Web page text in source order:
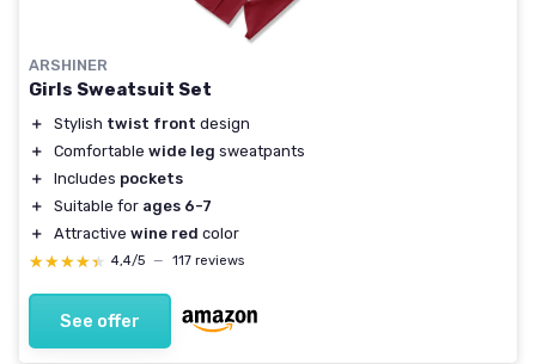
ARSHINER
Girls Sweatsuit Set
＋ Stylish twist front design
＋
Comfortable wide leg sweatpants
＋
Includes pockets
＋
Suitable for ages 6-7
＋
Attractive wine red color
★★★★★
★★★★★ 4,4/5 — 117 reviews
See offer